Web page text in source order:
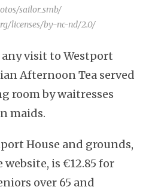
sailor_smb/
licenses/by-nc-nd/2.0/
visit to Westport
Afternoon Tea served
room by waitresses
maids.
House and grounds,
is €12.85 for
over 65 and